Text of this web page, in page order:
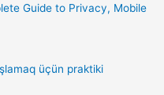
Guide to Privacy, Mobile